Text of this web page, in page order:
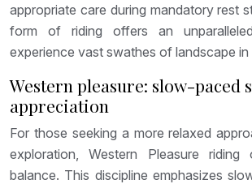
appropriate care during mandatory rest
form of riding offers an
experience vast swathes of landscape in
Western pleasure: slow-paced
appreciation
For those seeking a more relaxed
exploration, Western Pleasure
balance. This discipline emphasizes